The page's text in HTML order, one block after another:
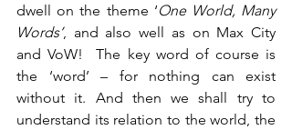
dwell on the theme ‘One World, Many
Words’, and also well as on Max City
and VoW!  The key word of course is
the ‘word’ – for nothing can exist
without it. And then we shall try to
understand its relation to the world, the